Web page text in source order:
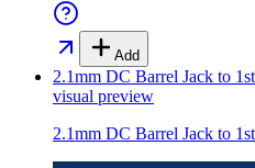
Add
2.1mm DC Barrel Jack to
visual preview
2.1mm DC Barrel Jack to